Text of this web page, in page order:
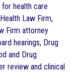
health care
Law Firm,
Firm attorney
hearings, Drug
and Drug
review and clinical